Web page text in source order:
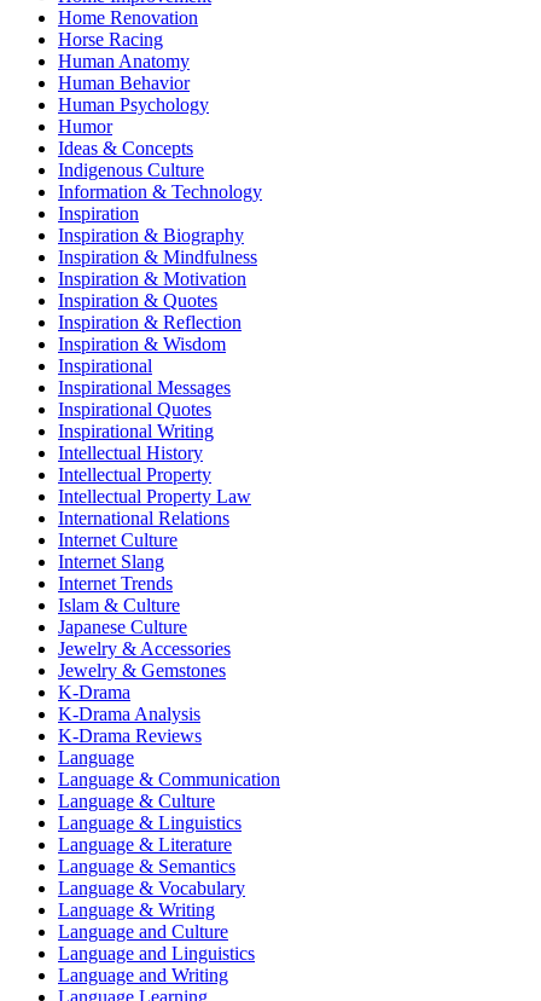
Home Renovation
Horse Racing
Human Anatomy
Human Behavior
Human Psychology
Humor
Ideas & Concepts
Indigenous Culture
Information & Technology
Inspiration
Inspiration & Biography
Inspiration & Mindfulness
Inspiration & Motivation
Inspiration & Quotes
Inspiration & Reflection
Inspiration & Wisdom
Inspirational
Inspirational Messages
Inspirational Quotes
Inspirational Writing
Intellectual History
Intellectual Property
Intellectual Property Law
International Relations
Internet Culture
Internet Slang
Internet Trends
Islam & Culture
Japanese Culture
Jewelry & Accessories
Jewelry & Gemstones
K-Drama
K-Drama Analysis
K-Drama Reviews
Language
Language & Communication
Language & Culture
Language & Linguistics
Language & Literature
Language & Semantics
Language & Vocabulary
Language & Writing
Language and Culture
Language and Linguistics
Language and Writing
Language Learning